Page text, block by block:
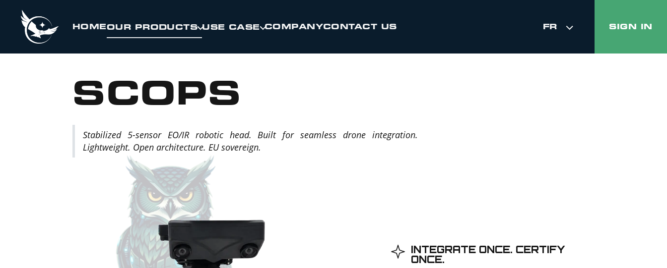
HOMEOUR PRODUCTS USE CASE COMPANYCONTACT US FR SIGN IN
SCOPS
Stabilized 5-sensor EO/IR robotic head. Built for seamless drone integration.
Lightweight. Open architecture. EU sovereign.
INTEGRATE ONCE. CERTIFY
ONCE.